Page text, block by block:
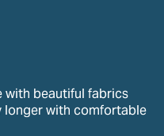
with beautiful fabrics
longer with comfortable